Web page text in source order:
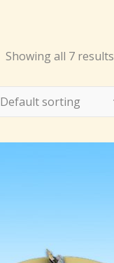
Showing all 7 results
Default sorting